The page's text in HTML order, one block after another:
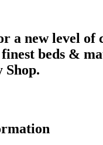
a new level of
beds &
Shop.